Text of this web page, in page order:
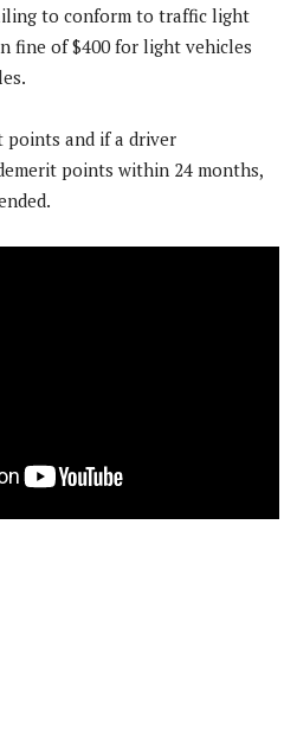
to conform to traffic light
fine of $400 for light vehicles
points and if a driver
points within 24 months,